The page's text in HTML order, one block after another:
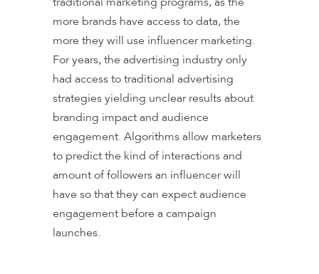
more brands have access to data, the
more they will use influencer marketing.
For years, the advertising industry only
had access to traditional advertising
strategies yielding unclear results about
branding impact and audience
engagement. Algorithms allow marketers
to predict the kind of interactions and
amount of followers an influencer will
have so that they can expect audience
engagement before a campaign
launches.